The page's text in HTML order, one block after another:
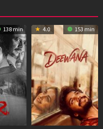
138 min 4.0 153 min